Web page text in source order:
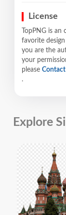
License
TopPNG is
favorite
you are the
your
please Contact
.
Explore